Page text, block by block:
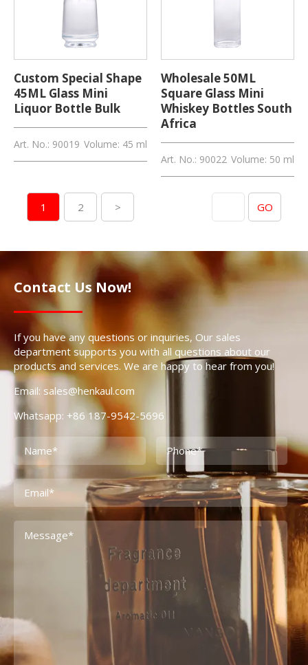
Custom Special Shape
45ML Glass Mini
Liquor Bottle Bulk
Art. No.: 90019 Volume: 45 ml
Wholesale 50ML
Square Glass Mini
Whiskey Bottles South
Africa
Art. No.: 90022 Volume: 50 ml
1 2 > GO
Contact Us Now!
If you have any questions or inquiries, Our sales
department supports you with all questions about our
products and services. We are happy to hear from you!
Email: sales@henkaul.com
Whatsapp: +86 187-9542-5696